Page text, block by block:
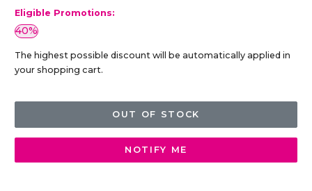
Eligible Promotions:
40%
The highest possible discount will be automatically applied in
your shopping cart.
OUT OF STOCK
NOTIFY ME